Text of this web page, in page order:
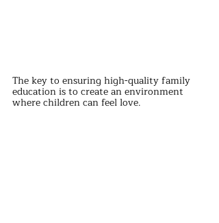
The key to ensuring high-quality family
education is to create an environment
where children can feel love.